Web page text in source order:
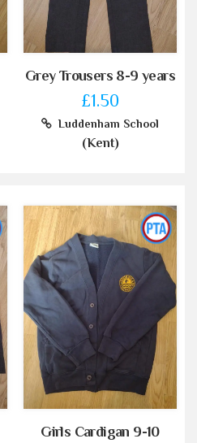
Grey Trousers 8-9 years
£1.50
Luddenham School
(Kent)
Girls Cardigan 9-10